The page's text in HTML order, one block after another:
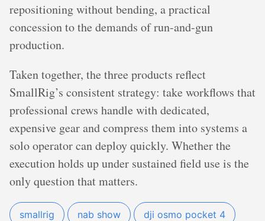
repositioning without bending, a practical
concession to the demands of run-and-gun
production.
Taken together, the three products reflect
SmallRig’s consistent strategy: take workflows that
professional crews handle with dedicated,
expensive gear and compress them into systems a
solo operator can deploy quickly. Whether the
execution holds up under sustained field use is the
only question that matters.
smallrig nab show dji osmo pocket 4